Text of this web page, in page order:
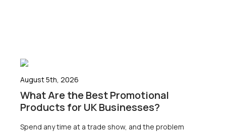
August 5th, 2026
What Are the Best Promotional
Products for UK Businesses?
Spend any time at a trade show, and the problem